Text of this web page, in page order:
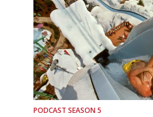
PODCAST SEASON 5